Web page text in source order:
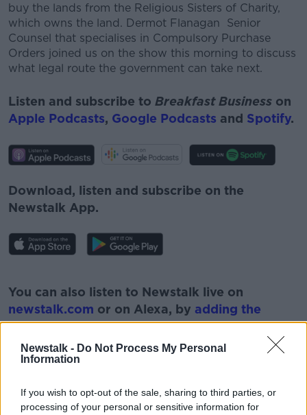
Newstalk - Do Not Process My Personal
Information
If you wish to opt-out of the sale, sharing to third parties, or
processing of your personal or sensitive information for
buy the lands from the Religious Sisters of Charity,
which owns the land. Dermot Flanagan Senior
Counsel that specialises in Compulsory Purchase
Orders joined us on the show this morning to discuss
what legal route the government can take next.
Listen and subscribe to Breakfast Business on
Apple Podcasts, Google Podcasts and Spotify.
Download, listen and subscribe on the
Newstalk App.
Learn more
You can also listen to Newstalk live on
newstalk.com or on Alexa, by adding the
Newstalk skilland asking: 'Alexa, play
Newstalk'.